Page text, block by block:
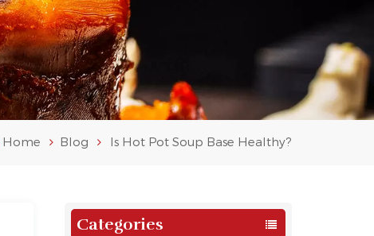
Home Blog Is Hot Pot Soup Base Healthy?
Categories